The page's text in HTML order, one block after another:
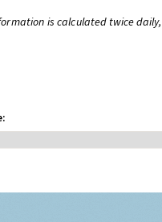
is calculated twice